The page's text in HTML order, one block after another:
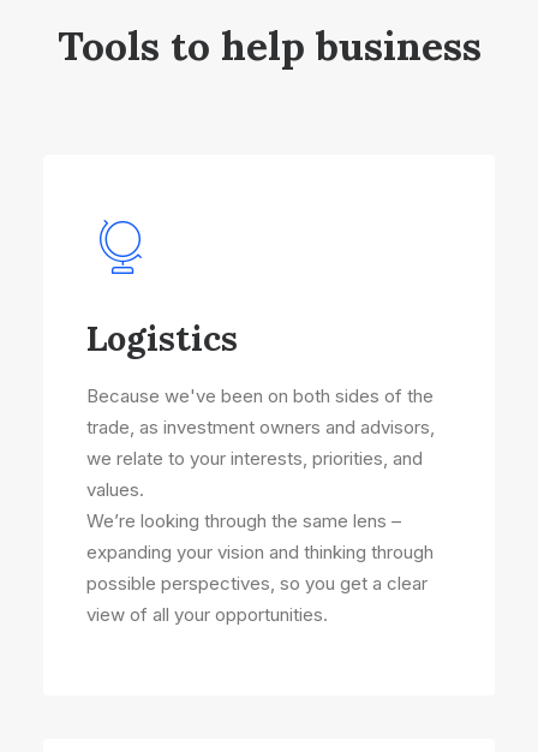
Tools to help business
Logistics
Because we've been on both sides of the
trade, as investment owners and advisors,
we relate to your interests, priorities, and
values.
We’re looking through the same lens –
expanding your vision and thinking through
possible perspectives, so you get a clear
view of all your opportunities.